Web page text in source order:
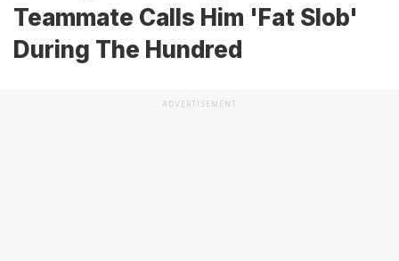
Teammate Calls Him 'Fat Slob'
During The Hundred
ADVERTISEMENT